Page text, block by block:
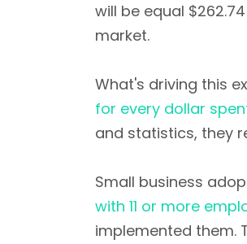
will be equal
market.
What's driving this
for every dollar
and statistics, they
Small business
with 11 or more
implemented them.